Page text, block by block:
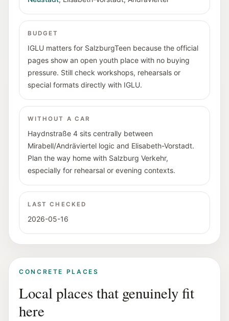
BUDGET
IGLU matters for SalzburgTeen because the official
pages show an open youth place with no buying
pressure. Still check workshops, rehearsals or
special formats directly with IGLU.
WITHOUT A CAR
Haydnstraße 4 sits centrally between
Mirabell/Andräviertel logic and Elisabeth-Vorstadt.
Plan the way home with Salzburg Verkehr,
especially for rehearsal or evening contexts.
LAST CHECKED
2026-05-16
CONCRETE PLACES
Local places that genuinely fit
here